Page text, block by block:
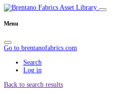
Menu
Go to brentanofabrics.com
Search
Log in
Back to search results